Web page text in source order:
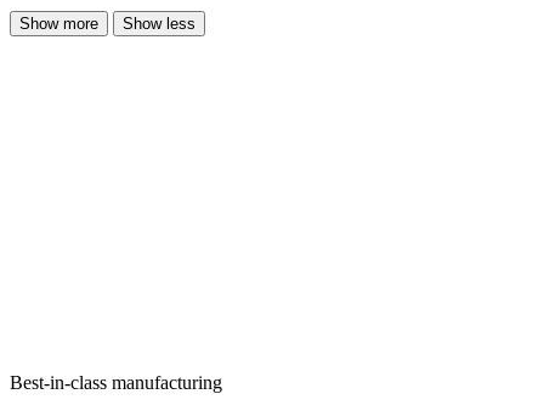
Show more Show less
Best-in-class manufacturing